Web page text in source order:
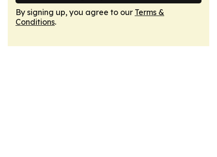
By signing up, you agree to our Terms &
Conditions.